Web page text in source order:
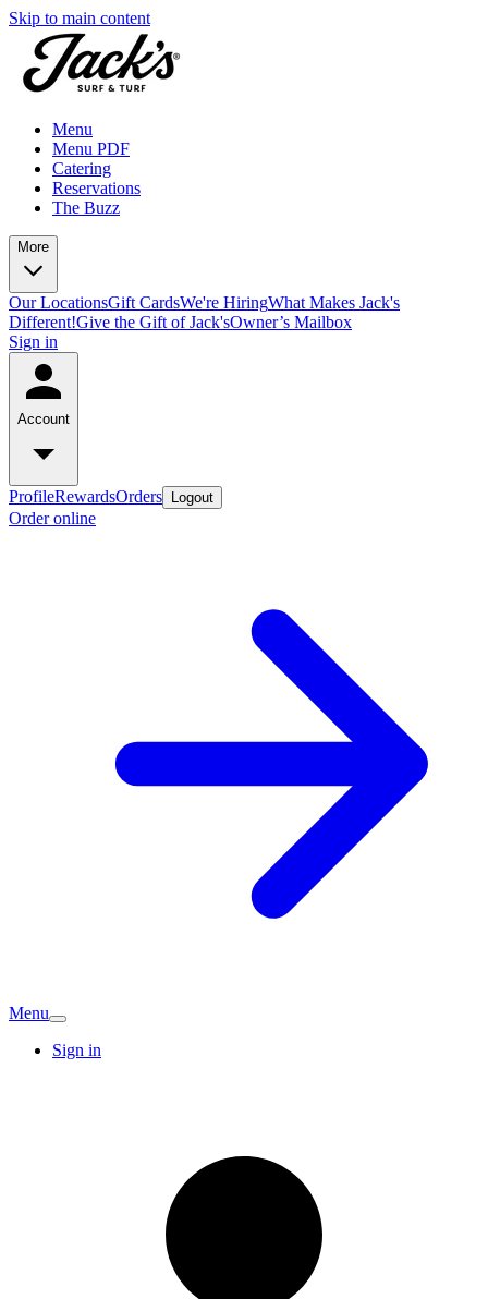
Skip to main content
Menu
Menu PDF
Catering
Reservations
The Buzz
More
Our LocationsGift CardsWe're HiringWhat Makes Jack's
Different!Give the Gift of Jack'sOwner’s Mailbox
Sign in
Account
ProfileRewardsOrders Logout
Order online
Menu
Sign in